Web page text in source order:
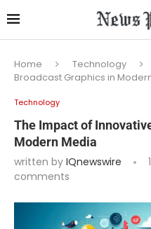
Home Technology
Broadcast Graphics in
Technology
The Impact of
Modern Media
written by IQnewswire
comments